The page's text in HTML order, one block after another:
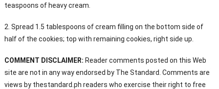
teaspoons of heavy cream.
2. Spread 1.5 tablespoons of cream filling on the bottom side of
half of the cookies; top with remaining cookies, right side up.
COMMENT DISCLAIMER: Reader comments posted on this Web
site are not in any way endorsed by The Standard. Comments are
views by thestandard.ph readers who exercise their right to free